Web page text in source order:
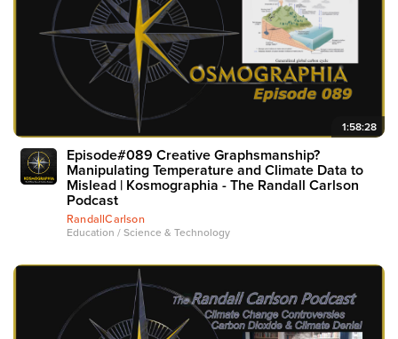
1:58:28
Episode#089 Creative Graphsmanship?
Manipulating Temperature and Climate Data to
Mislead | Kosmographia - The Randall Carlson
Podcast
RandallCarlson
Education / Science & Technology